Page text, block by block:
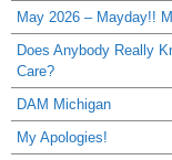
May 2026 – Mayday!!
Does Anybody Really
Care?
DAM Michigan
My Apologies!